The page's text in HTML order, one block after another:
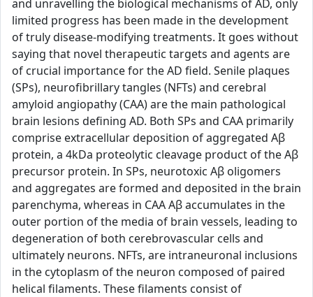
and unravelling the biological mechanisms of AD, only
limited progress has been made in the development
of truly disease-modifying treatments. It goes without
saying that novel therapeutic targets and agents are
of crucial importance for the AD field. Senile plaques
(SPs), neurofibrillary tangles (NFTs) and cerebral
amyloid angiopathy (CAA) are the main pathological
brain lesions defining AD. Both SPs and CAA primarily
comprise extracellular deposition of aggregated Aβ
protein, a 4kDa proteolytic cleavage product of the Aβ
precursor protein. In SPs, neurotoxic Aβ oligomers
and aggregates are formed and deposited in the brain
parenchyma, whereas in CAA Aβ accumulates in the
outer portion of the media of brain vessels, leading to
degeneration of both cerebrovascular cells and
ultimately neurons. NFTs, are intraneuronal inclusions
in the cytoplasm of the neuron composed of paired
helical filaments. These filaments consist of